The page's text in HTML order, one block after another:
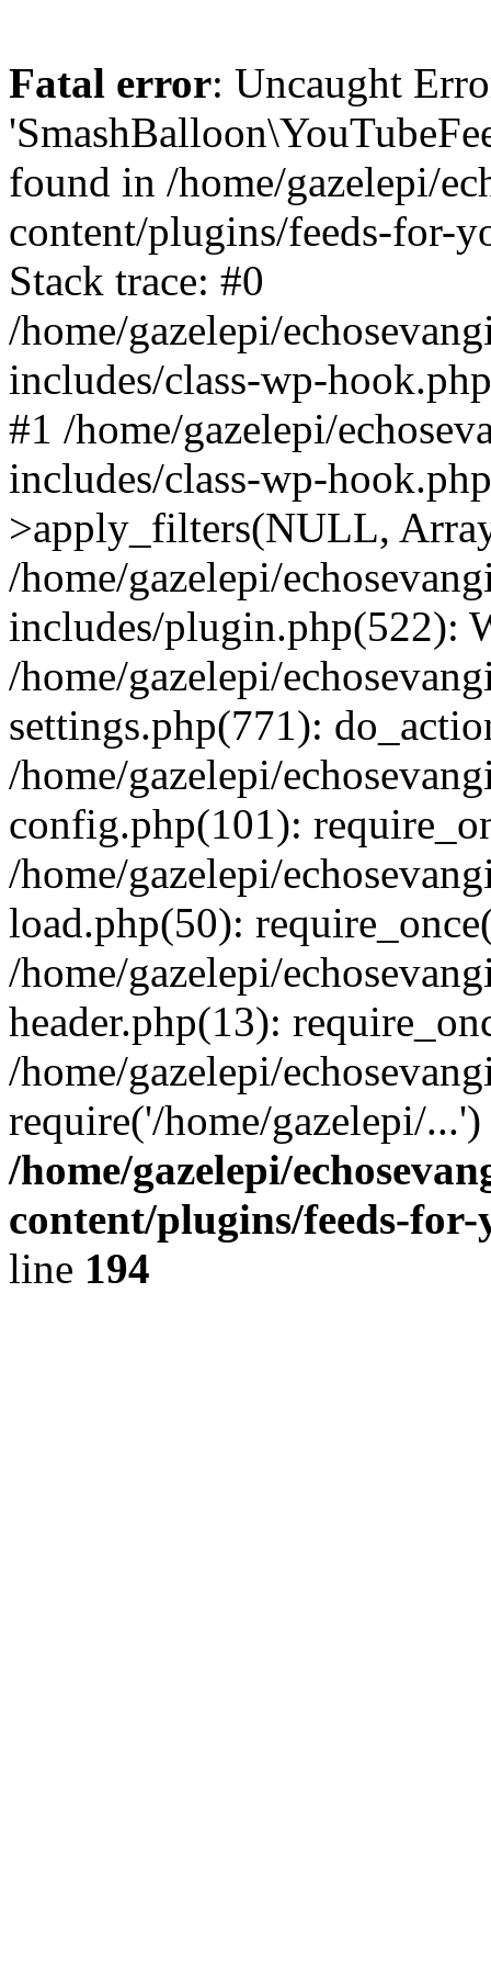
Fatal error: Uncaught
found in /home/gazelepi/
content/plugins/feeds-for-
Stack trace: #0
/home/gazelepi/
includes/class-wp-
#1 /home/gazelepi/
includes/class-wp-
>apply_filters(NULL,
/home/gazelepi/
includes/plugin.php(522):
/home/gazelepi/
settings.php(771):
/home/gazelepi/
config.php(101):
/home/gazelepi/
load.php(50):
/home/gazelepi/
header.php(13):
/home/gazelepi/
require('/home/gazelepi/
/home/gazelepi/
content/plugins/feeds-
line 194